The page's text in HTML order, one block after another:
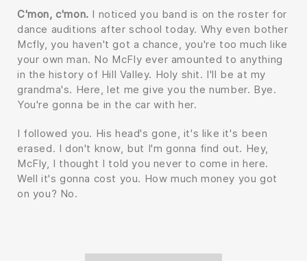
C'mon, c'mon. I noticed you band is on the roster for
dance auditions after school today. Why even bother
Mcfly, you haven't got a chance, you're too much like
your own man. No McFly ever amounted to anything
in the history of Hill Valley. Holy shit. I'll be at my
grandma's. Here, let me give you the number. Bye.
You're gonna be in the car with her.
I followed you. His head's gone, it's like it's been
erased. I don't know, but I'm gonna find out. Hey,
McFly, I thought I told you never to come in here.
Well it's gonna cost you. How much money you got
on you? No.